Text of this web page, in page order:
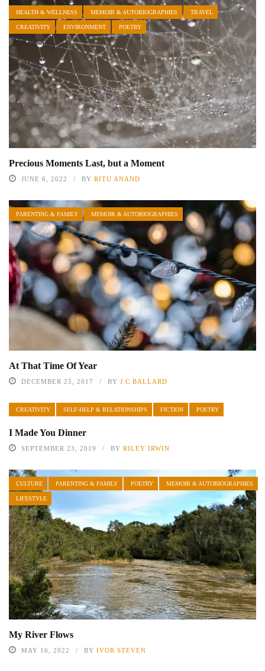
HEALTH & WELLNESS MEMOIR & AUTOBIOGRAPHIES TRAVEL
CREATIVITY ENVIRONMENT POETRY
Precious Moments Last, but a Moment
JUNE 6, 2022 BY RITU ANAND
PARENTING & FAMILY MEMOIR & AUTOBIOGRAPHIES
At That Time Of Year
DECEMBER 25, 2017 BY J.C BALLARD
CREATIVITY SELF-HELP & RELATIONSHIPS FICTION POETRY
I Made You Dinner
SEPTEMBER 23, 2019 BY RILEY IRWIN
CULTURE PARENTING & FAMILY POETRY MEMOIR & AUTOBIOGRAPHIES
LIFESTYLE
My River Flows
MAY 16, 2022 BY IVOR STEVEN